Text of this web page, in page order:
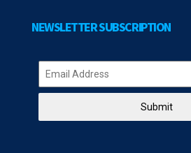
NEWSLETTER SUBSCRIPTION
Submit